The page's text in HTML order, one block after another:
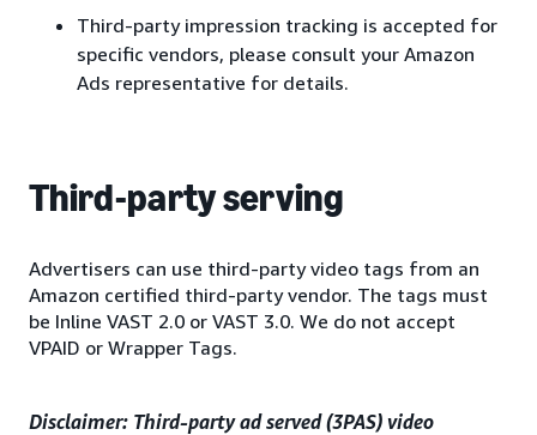
Third-party impression tracking is accepted for
specific vendors, please consult your Amazon
Ads representative for details.
Third-party serving
Advertisers can use third-party video tags from an
Amazon certified third-party vendor. The tags must
be Inline VAST 2.0 or VAST 3.0. We do not accept
VPAID or Wrapper Tags.
Disclaimer: Third-party ad served (3PAS) video